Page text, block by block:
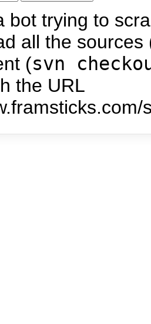
bot trying to
all the
(svn
the URL